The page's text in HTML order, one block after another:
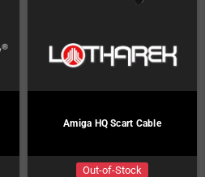
Amiga HQ Scart Cable
Out-of-Stock